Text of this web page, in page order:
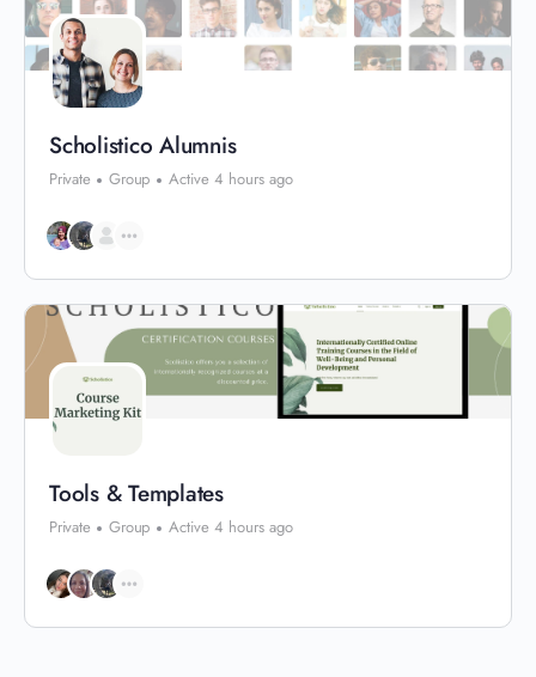
Scholistico Alumnis
Private Group Active 4 hours ago
Tools & Templates
Private Group Active 4 hours ago